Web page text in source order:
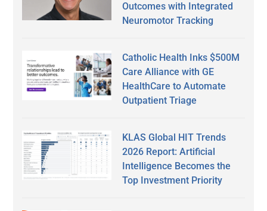
Outcomes with Integrated
Neuromotor Tracking
Catholic Health Inks $500M
Care Alliance with GE
HealthCare to Automate
Outpatient Triage
KLAS Global HIT Trends
2026 Report: Artificial
Intelligence Becomes the
Top Investment Priority